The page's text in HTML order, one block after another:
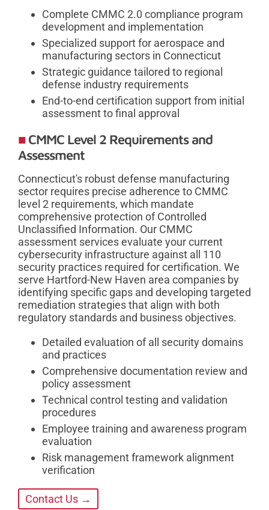
Complete CMMC 2.0 compliance program
development and implementation
Specialized support for aerospace and
manufacturing sectors in Connecticut
Strategic guidance tailored to regional
defense industry requirements
End-to-end certification support from initial
assessment to final approval
CMMC Level 2 Requirements and
Assessment
Connecticut's robust defense manufacturing
sector requires precise adherence to CMMC
level 2 requirements, which mandate
comprehensive protection of Controlled
Unclassified Information. Our CMMC
assessment services evaluate your current
cybersecurity infrastructure against all 110
security practices required for certification. We
serve Hartford-New Haven area companies by
identifying specific gaps and developing targeted
remediation strategies that align with both
regulatory standards and business objectives.
Detailed evaluation of all security domains
and practices
Comprehensive documentation review and
policy assessment
Technical control testing and validation
procedures
Employee training and awareness program
evaluation
Risk management framework alignment
verification
Contact Us →